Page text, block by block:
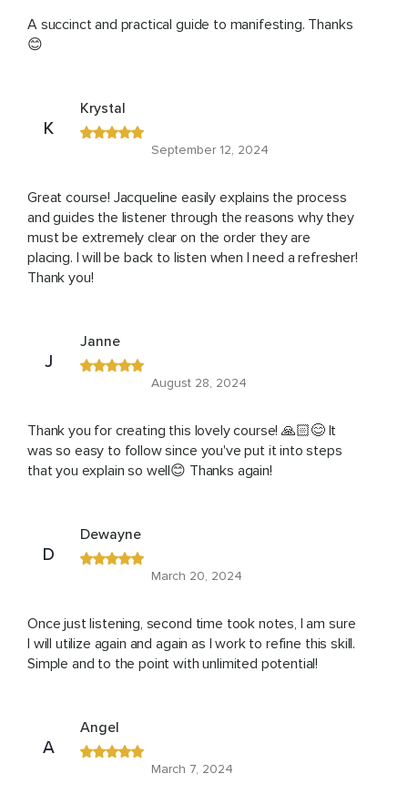
A succinct and practical guide to manifesting. Thanks
😊
K
Krystal
September 12, 2024
Great course! Jacqueline easily explains the process
and guides the listener through the reasons why they
must be extremely clear on the order they are
placing. I will be back to listen when I need a refresher!
Thank you!
J
Janne
August 28, 2024
Thank you for creating this lovely course! 🙏🏻😊 It
was so easy to follow since you've put it into steps
that you explain so well😊 Thanks again!
D
Dewayne
March 20, 2024
Once just listening, second time took notes, I am sure
I will utilize again and again as I work to refine this skill.
Simple and to the point with unlimited potential!
A
Angel
March 7, 2024